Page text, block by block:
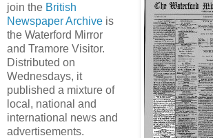
join the British
Newspaper Archive is
the Waterford Mirror
and Tramore Visitor.
Distributed on
Wednesdays, it
published a mixture of
local, national and
international news and
advertisements.